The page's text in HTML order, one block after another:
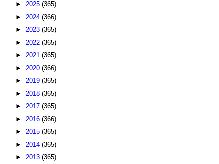
► 2025 (365)
► 2024 (366)
► 2023 (365)
► 2022 (365)
► 2021 (365)
► 2020 (366)
► 2019 (365)
► 2018 (365)
► 2017 (365)
► 2016 (366)
► 2015 (365)
► 2014 (365)
► 2013 (365)